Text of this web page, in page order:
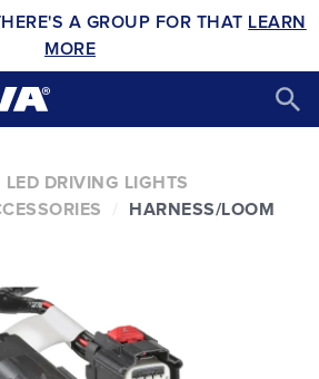
A GROUP FOR THAT LEARN
MORE
LED DRIVING LIGHTS
HARNESS/LOOM